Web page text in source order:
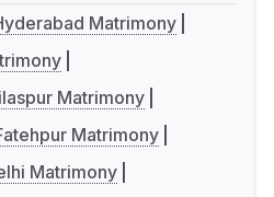
Matrimony
Matrimony
Matrimony
Matrimony